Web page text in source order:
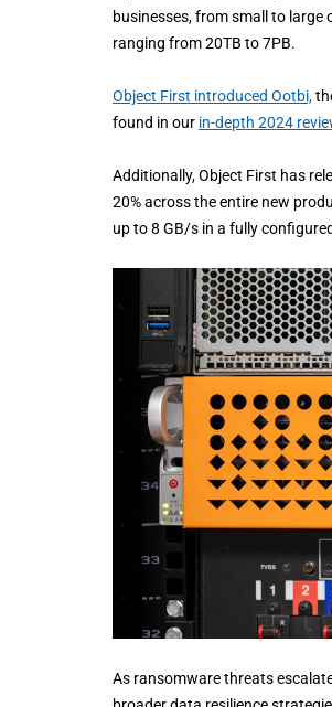
businesses, from small to
ranging from 20TB to 7PB.
Object First introduced Ootbi,
found in our in-depth 2024
Additionally, Object First has
20% across the entire new
up to 8 GB/s in a fully
As ransomware threats